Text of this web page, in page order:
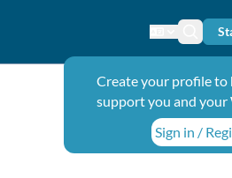
Change
Search
Create your profile to
support you and your
Sign in /